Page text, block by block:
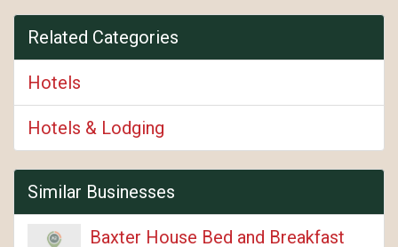
Related Categories
Hotels
Hotels & Lodging
Similar Businesses
Baxter House Bed and Breakfast